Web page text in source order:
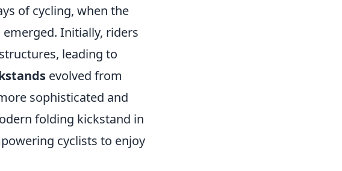
of cycling, when the
Initially, riders
leading to
evolved from
sophisticated and
folding kickstand in
cyclists to enjoy